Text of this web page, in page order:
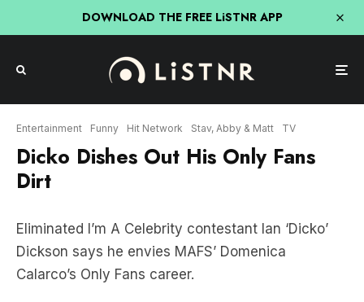
DOWNLOAD THE FREE LiSTNR APP
Entertainment Funny Hit Network Stav, Abby & Matt TV
Dicko Dishes Out His Only Fans
Dirt
Eliminated I’m A Celebrity contestant Ian ‘Dicko’
Dickson says he envies MAFS’ Domenica
Calarco’s Only Fans career.